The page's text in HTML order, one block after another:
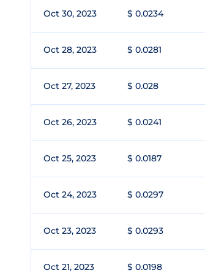
Oct 30, 2023 $ 0.0234
Oct 28, 2023 $ 0.0281
Oct 27, 2023 $ 0.028
Oct 26, 2023 $ 0.0241
Oct 25, 2023 $ 0.0187
Oct 24, 2023 $ 0.0297
Oct 23, 2023 $ 0.0293
Oct 21, 2023 $ 0.0198